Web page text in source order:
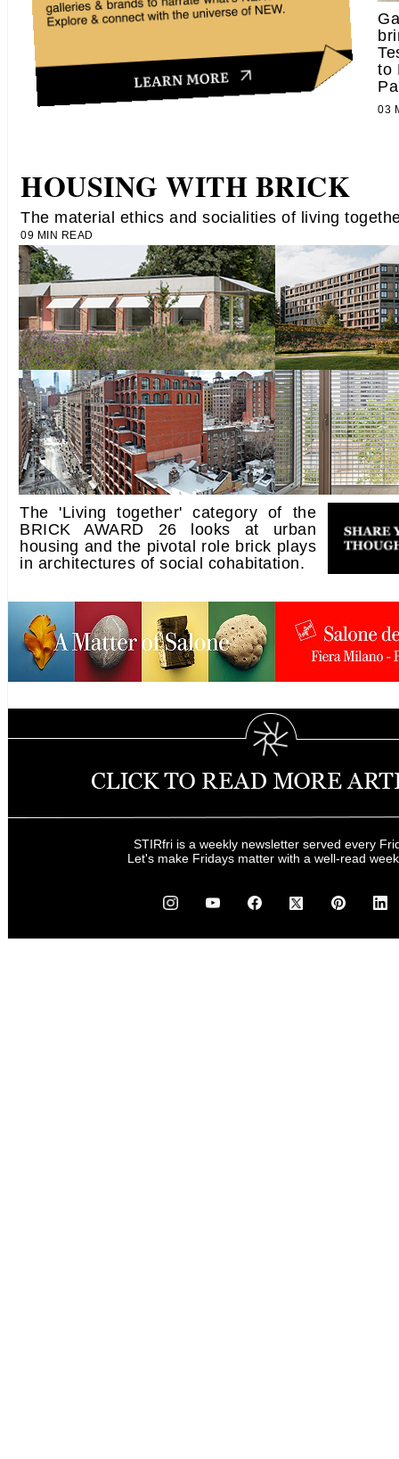
to
03
HOUSING WITH BRICK
The material ethics and socialities of living
09 MIN READ
The 'Living together' category of the
BRICK AWARD 26 looks at urban
housing and the pivotal role brick plays
in architectures of social cohabitation.
STIRfri is a weekly newsletter served every
Let's make Fridays matter with a well-read